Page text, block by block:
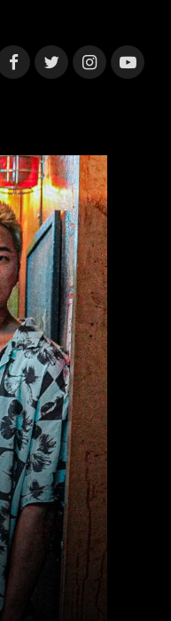
FacebookTwitterInstagram